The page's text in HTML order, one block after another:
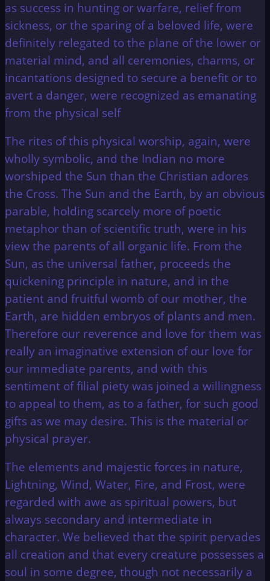
as success in hunting or warfare, relief from
sickness, or the sparing of a beloved life, were
definitely relegated to the plane of the lower or
material mind, and all ceremonies, charms, or
incantations designed to secure a benefit or to
avert a danger, were recognized as emanating
from the physical self
The rites of this physical worship, again, were
wholly symbolic, and the Indian no more
worshiped the Sun than the Christian adores
the Cross. The Sun and the Earth, by an obvious
parable, holding scarcely more of poetic
metaphor than of scientific truth, were in his
view the parents of all organic life. From the
Sun, as the universal father, proceeds the
quickening principle in nature, and in the
patient and fruitful womb of our mother, the
Earth, are hidden embryos of plants and men.
Therefore our reverence and love for them was
really an imaginative extension of our love for
our immediate parents, and with this
sentiment of filial piety was joined a willingness
to appeal to them, as to a father, for such good
gifts as we may desire. This is the material or
physical prayer.
The elements and majestic forces in nature,
Lightning, Wind, Water, Fire, and Frost, were
regarded with awe as spiritual powers, but
always secondary and intermediate in
character. We believed that the spirit pervades
all creation and that every creature possesses a
soul in some degree, though not necessarily a